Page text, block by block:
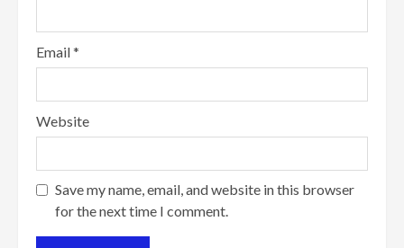
Email*
Website
Save my name, email, and website in this browser
for the next time I comment.